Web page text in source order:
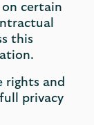
on certain
this
rights and
privacy